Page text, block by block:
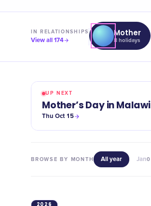
INRELATIONSHIPS
View all174
Mother
8holidays
UP NEXT
Mother’s Day in Malawi
Thu Oct 15
BROWSE BY MONTH All year Jan0
2026